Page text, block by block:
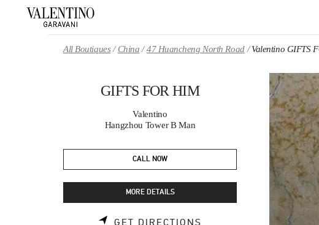
All Boutiques China 47 Huancheng North Road Valentino GIFTS
GIFTS FOR HIM
Valentino
Hangzhou Tower B Man
CALL NOW
MORE DETAILS
GET DIRECTIONS LINK OPENS IN NEW